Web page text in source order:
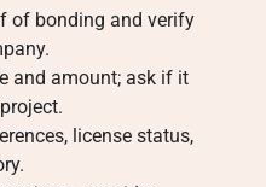
of bonding and verify
and amount; ask if it
license status,